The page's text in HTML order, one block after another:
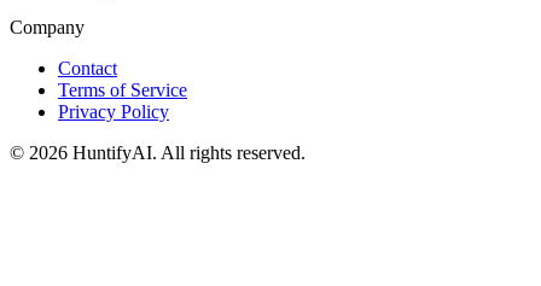
Company
Contact
Terms of Service
Privacy Policy
© 2026 HuntifyAI. All rights reserved.